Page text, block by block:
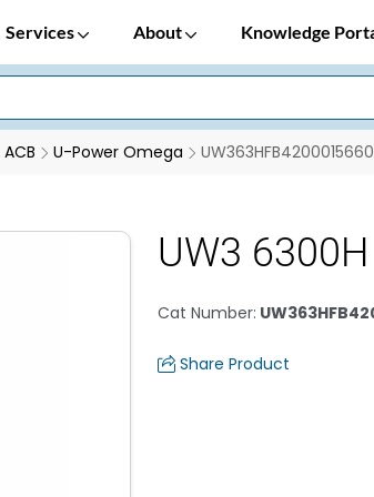
Services About Knowledge
U-Power Omega UW363HFB4200015660
UW3
Cat Number:
Share Product